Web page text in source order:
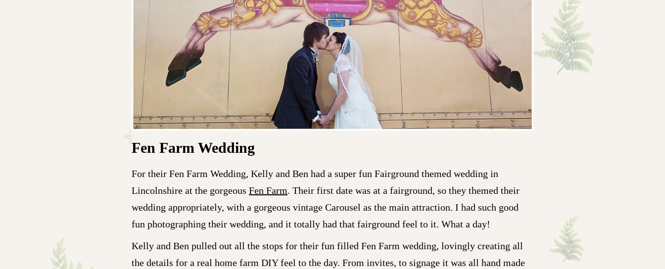
Fen Farm Wedding
For their Fen Farm Wedding, Kelly and Ben had a super fun Fairground themed wedding in
Lincolnshire at the gorgeousFen Farm. Their first date was at a fairground, so they themed their
wedding appropriately, with a gorgeous vintage Carousel as the main attraction. I had such good
fun photographing their wedding, and it totally had that fairground feel to it. What a day!
Kelly and Ben pulled out all the stops for their fun filled Fen Farm wedding, lovingly creating all
the details for a real home farm DIY feel to the day. From invites, to signage it was all hand made